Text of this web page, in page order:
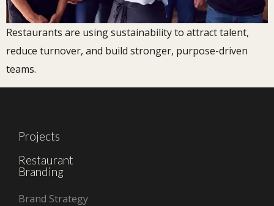
Restaurants are using sustainability to attract talent,
reduce turnover, and build stronger, purpose-driven
teams.
Projects
Restaurant
Branding
Brand Strategy